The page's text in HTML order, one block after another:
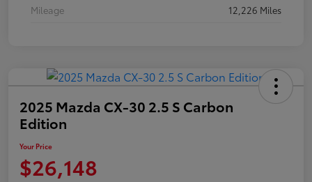
Mileage
12,226 Miles
2025 Mazda CX-30 2.5 S Carbon
Edition
Your Price
$26,148